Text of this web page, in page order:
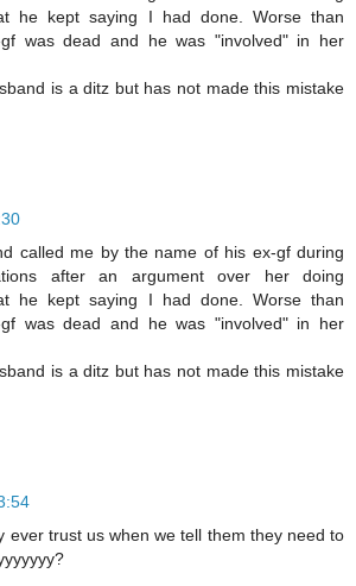
he kept saying I had done. Worse than
was dead and he was "involved" in her
is a ditz but has not made this mistake
called me by the name of his ex-gf during
after an argument over her doing
he kept saying I had done. Worse than
was dead and he was "involved" in her
is a ditz but has not made this mistake
ever trust us when we tell them they need to